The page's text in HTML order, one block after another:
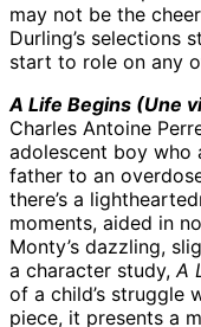
may not be the
Durling’s selections
start to role on any
A Life Begins (Une
Charles Antoine
adolescent boy who
father to an
there’s a
moments, aided in
Monty’s dazzling,
a character study,A
of a child’s struggle
piece, it presents a